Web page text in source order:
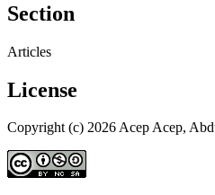
Section
Articles
License
Copyright (c) 2026 Acep Acep,